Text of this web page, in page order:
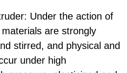
Under the action of
are strongly
stirred, and physical and
under high